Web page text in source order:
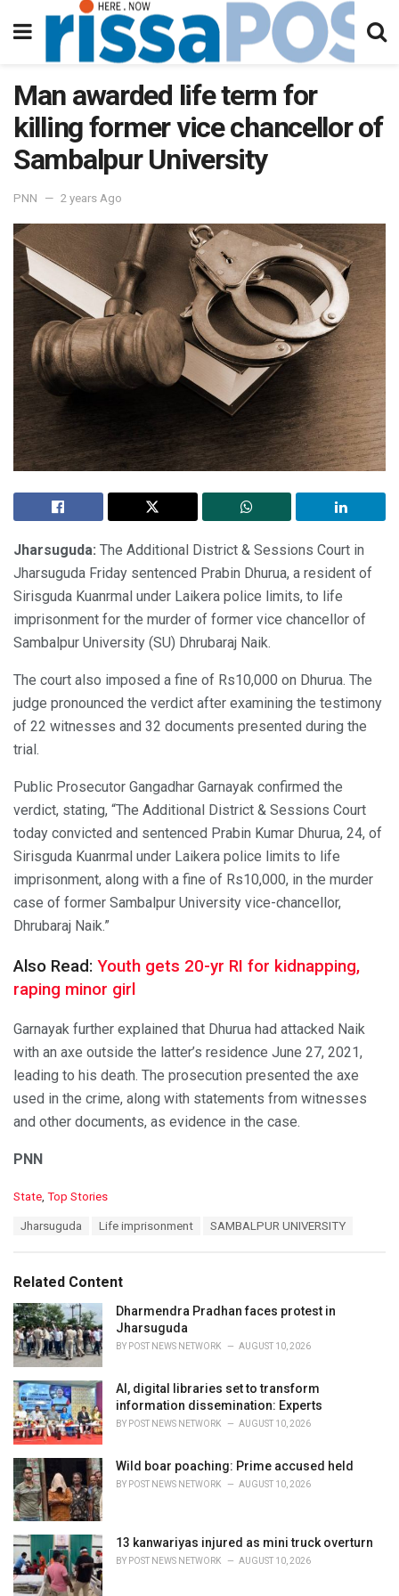
Man awarded life term for
killing former vice chancellor of
Sambalpur University
PNN 2 years Ago
Jharsuguda: The Additional District & Sessions Court in
Jharsuguda Friday sentenced Prabin Dhurua, a resident of
Sirisguda Kuanrmal under Laikera police limits, to life
imprisonment for the murder of former vice chancellor of
Sambalpur University (SU) Dhrubaraj Naik.
The court also imposed a fine of Rs10,000 on Dhurua. The
judge pronounced the verdict after examining the testimony
of 22 witnesses and 32 documents presented during the
trial.
Public Prosecutor Gangadhar Garnayak confirmed the
verdict, stating, “The Additional District & Sessions Court
today convicted and sentenced Prabin Kumar Dhurua, 24, of
Sirisguda Kuanrmal under Laikera police limits to life
imprisonment, along with a fine of Rs10,000, in the murder
case of former Sambalpur University vice-chancellor,
Dhrubaraj Naik.”
Also Read: Youth gets 20-yr RI for kidnapping,
raping minor girl
Garnayak further explained that Dhurua had attacked Naik
with an axe outside the latter’s residence June 27, 2021,
leading to his death. The prosecution presented the axe
used in the crime, along with statements from witnesses
and other documents, as evidence in the case.
PNN
C
o
r
i
e
s
:
State Top Stories
:
Jharsuguda Life imprisonment SAMBALPUR UNIVERSITY
Related Content
Dharmendra Pradhan faces protest in
Jharsuguda
BY POST NEWS NETWORK AUGUST 10, 2026
AI, digital libraries set to transform
information dissemination: Experts
BY POST NEWS NETWORK AUGUST 10, 2026
Wild boar poaching: Prime accused held
BY POST NEWS NETWORK AUGUST 10, 2026
13 kanwariyas injured as mini truck overturn
BY POST NEWS NETWORK AUGUST 10, 2026